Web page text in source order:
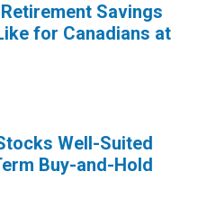
Retirement Savings
for Canadians at
Well-Suited
Buy-and-Hold